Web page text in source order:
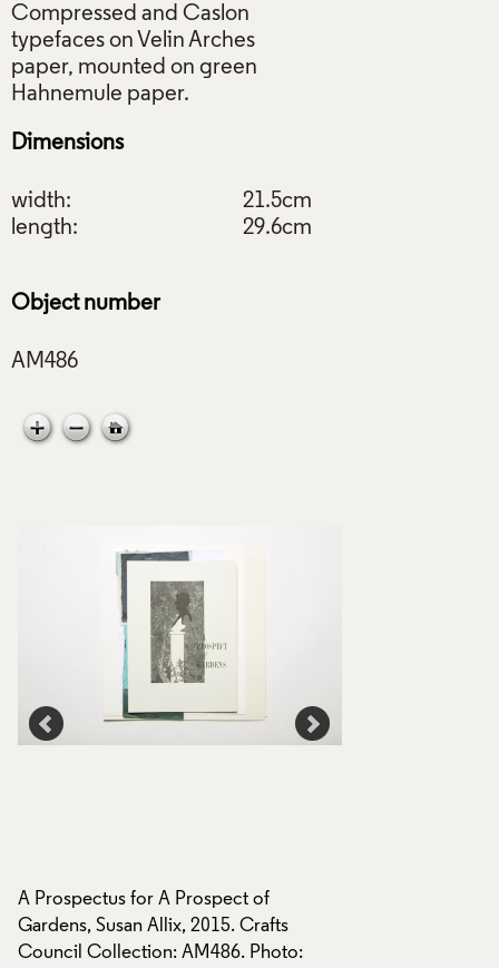
Compressed and Caslon
typefaces on Velin Arches
paper, mounted on green
Dimensions
width:
21.5cm
length:
29.6cm
Object number
A Prospectus for A Prospect of
Gardens, Susan Allix, 2015. Crafts
Council Collection: AM486. Photo: